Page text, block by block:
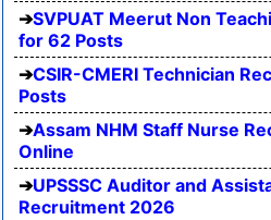
SVPUAT Meerut Non
for 62 Posts
CSIR-CMERI Technician
Posts
Assam NHM Staff Nurse
Online
UPSSSC Auditor and
Recruitment 2026